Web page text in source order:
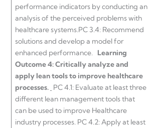
performance indicators by conducting an
analysis of the perceived problems with
healthcare systems.PC 3.4: Recommend
solutions and develop a model for
enhanced performance. Learning
Outcome 4:Critically analyze and
apply lean tools to improve healthcare
processes. PC 4.1: Evaluate at least three
different lean management tools that
can be used to improve Healthcare
industry processes. PC 4.2: Apply at least